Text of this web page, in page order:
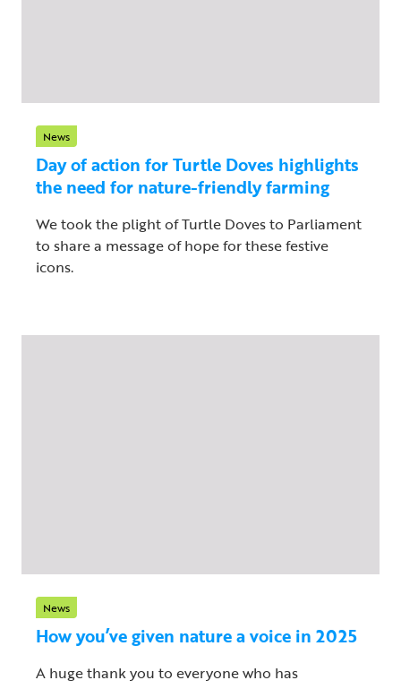
News
Day of action for Turtle Doves highlights
the need for nature-friendly farming
We took the plight of Turtle Doves to Parliament
to share a message of hope for these festive
icons.
News
How you’ve given nature a voice in 2025
A huge thank you to everyone who has